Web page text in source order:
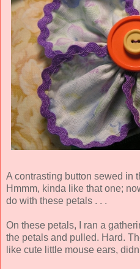
A contrasting button sewed in
Hmmm, kinda like that one;
do with these petals . . .
On these petals, I ran a
the petals and pulled. Hard.
like cute little mouse ears,